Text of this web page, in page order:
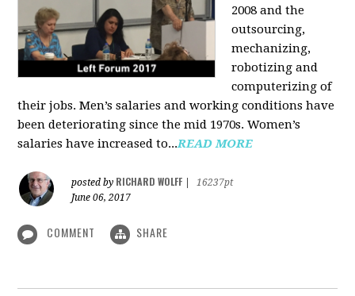
2008 and the
outsourcing,
mechanizing,
robotizing and
computerizing of
their jobs. Men’s salaries and working conditions have
been deteriorating since the mid 1970s. Women’s
salaries have increased to...READ MORE
posted by RICHARD WOLFF
16237pt
June 06, 2017
COMMENT SHARE